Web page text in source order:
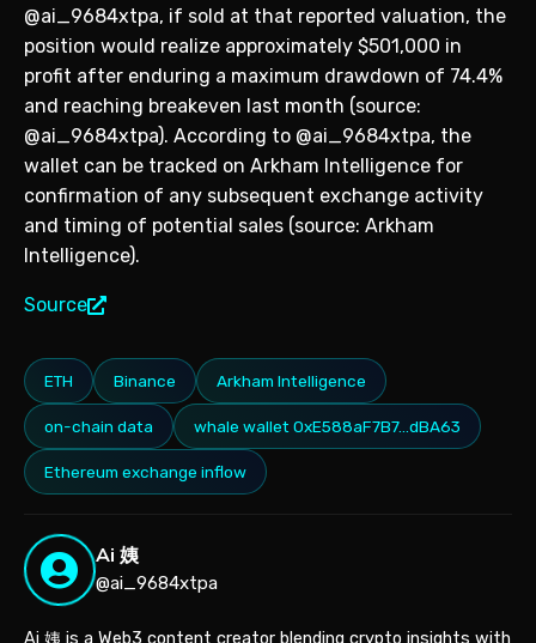
@ai_9684xtpa, if sold at that reported valuation, the
position would realize approximately $501,000 in
profit after enduring a maximum drawdown of 74.4%
and reaching breakeven last month (source:
@ai_9684xtpa). According to @ai_9684xtpa, the
wallet can be tracked on Arkham Intelligence for
confirmation of any subsequent exchange activity
and timing of potential sales (source: Arkham
Intelligence).
Source
ETH Binance Arkham Intelligence
on-chain data whale wallet 0xE588aF7B7…dBA63
Ethereum exchange inflow
Ai 姨
@ai_9684xtpa